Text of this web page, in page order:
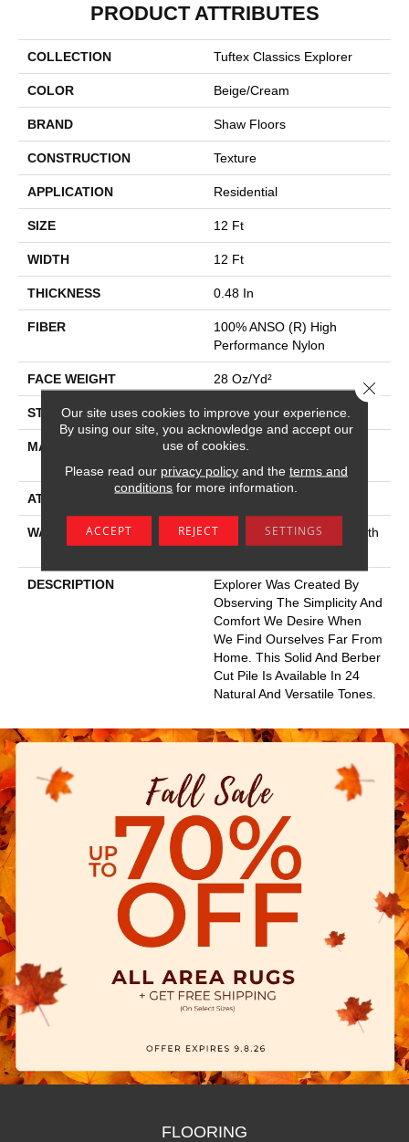
PRODUCT ATTRIBUTES
COLLECTION Tuftex Classics Explorer
COLOR Beige/Cream
BRAND Shaw Floors
CONSTRUCTION Texture
APPLICATION Residential
SIZE 12 Ft
WIDTH 12 Ft
THICKNESS 0.48 In
FIBER
100% ANSO (R) High
Performance Nylon
FACE WEIGHT 28 Oz/yd²
STYLE Texture
MATERIAL
100% ANSO (R) High
Performance Nylon
ATTACHED PAD
WARRANTY
Shaw 20 Year Warranty With
Stairs
DESCRIPTION
Explorer Was Created By
Observing The Simplicity And
Comfort We Desire When
We Find Ourselves Far From
Home. This Solid And Berber
Cut Pile Is Available In 24
Natural And Versatile Tones.
FLOORING
Our site uses cookies to improve your experience.
By using our site, you acknowledge and accept our
use of cookies.
Please read our privacy policyand the terms and
conditions for more information.
ACCEPT REJECT SETTINGS
Close